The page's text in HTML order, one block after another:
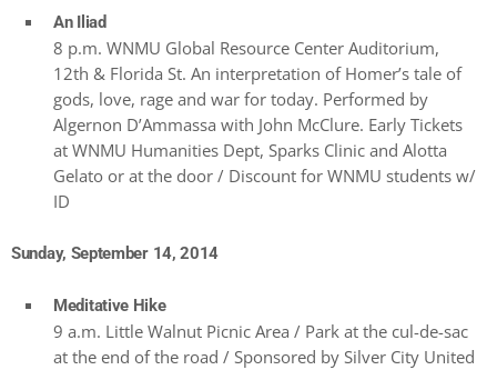
An Iliad
8 p.m. WNMU Global Resource Center Auditorium,
12th & Florida St. An interpretation of Homer’s tale of
gods, love, rage and war for today. Performed by
Algernon D’Ammassa with John McClure. Early Tickets
at WNMU Humanities Dept, Sparks Clinic and Alotta
Gelato or at the door / Discount for WNMU students w/
ID
Sunday, September 14, 2014
Meditative Hike
9 a.m. Little Walnut Picnic Area / Park at the cul-de-sac
at the end of the road / Sponsored by Silver City United